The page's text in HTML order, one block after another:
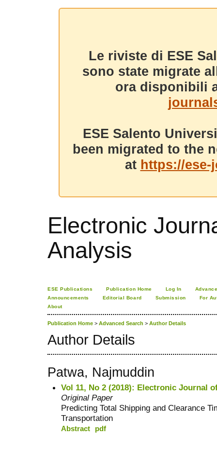
Le riviste di ESE
sono state migrate
ora disponibili
ESE Salento
been migrated to the
at https://
Electronic
Analysis
ESE Publications Publication Home Log In
Announcements
Editorial Board Submission
For
About
Publication Home > Advanced Search > Author Details
Author Details
Patwa, Najmuddin
Vol 11, No 2 (2018): Electronic Journal
Original Paper
Predicting Total Shipping and Clearance
Transportation
Abstract pdf